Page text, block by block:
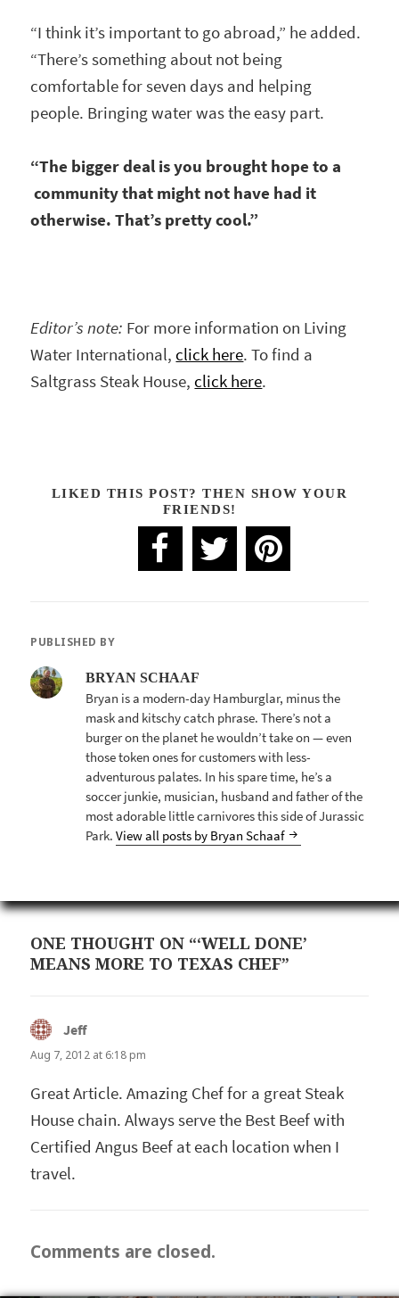
“I think it’s important to go abroad,” he added.
“There’s something about not being
comfortable for seven days and helping
people. Bringing water was the easy part.
“The bigger deal is you brought hope to a
community that might not have had it
otherwise. That’s pretty cool.”
Editor’s note: For more information on Living
Water International,click here. To find a
Saltgrass Steak House,click here.
LIKED THIS POST? THEN SHOW YOUR
FRIENDS!
PUBLISHED BY
BRYAN SCHAAF
Bryan is a modern-day Hamburglar, minus the
mask and kitschy catch phrase. There’s not a
burger on the planet he wouldn’t take on — even
those token ones for customers with less-
adventurous palates. In his spare time, he’s a
soccer junkie, musician, husband and father of the
most adorable little carnivores this side of Jurassic
Park.View all posts by Bryan Schaaf
ONE THOUGHT ON “‘WELL DONE’
MEANS MORE TO TEXAS CHEF”
Jeffsays:
Aug 7, 2012 at 6:18 pm
Great Article. Amazing Chef for a great Steak
House chain. Always serve the Best Beef with
Certified Angus Beef at each location when I
travel.
Comments are closed.